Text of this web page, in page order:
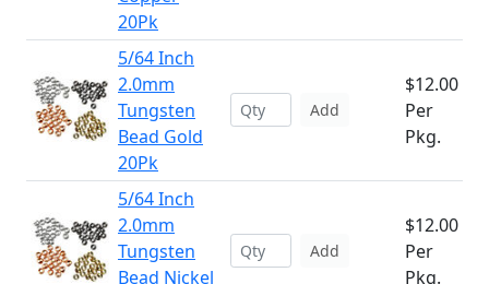
20Pk
5/64 Inch
2.0mm
Tungsten
Bead Gold
20Pk
Add
$12.00
Per
Pkg.
5/64 Inch
2.0mm
Tungsten
Bead Nickel
Add
$12.00
Per
Pkg.